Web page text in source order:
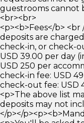
guestrooms cannot
<br><br>
<p><b>Fees</b>
deposits are
check-in, or check-
USD 39.00 per day
USD 250 per
check-in fee: USD
check-out fee: USD
<p>The above list
deposits may not
</p></